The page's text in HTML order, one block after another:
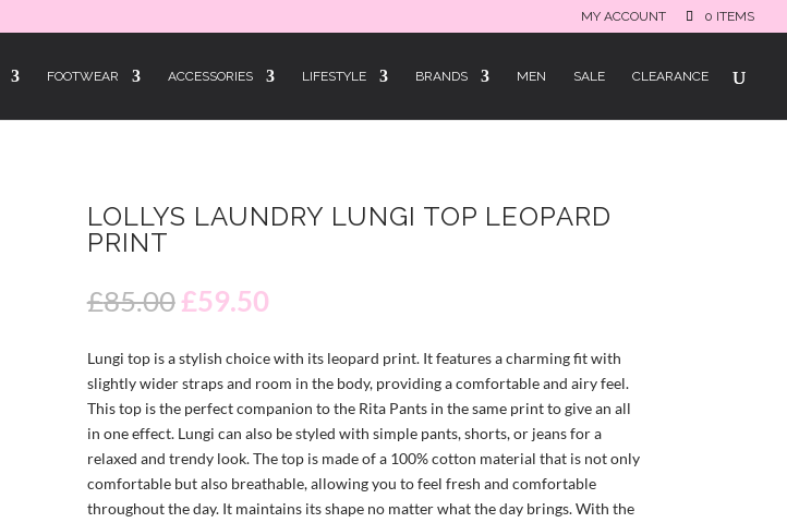
MY ACCOUNT 0 ITEMS
FOOTWEAR ACCESSORIES LIFESTYLE BRANDS MEN SALE CLEARANCE
LOLLYS LAUNDRY LUNGI TOP LEOPARD
PRINT
£85.00Original
was:
£85.00.
£59.50Current
is:
£59.50.
Lungi top is a stylish choice with its leopard print. It features a charming fit with
slightly wider straps and room in the body, providing a comfortable and airy feel.
This top is the perfect companion to the Rita Pants in the same print to give an all
in one effect. Lungi can also be styled with simple pants, shorts, or jeans for a
relaxed and trendy look. The top is made of a 100% cotton material that is not only
comfortable but also breathable, allowing you to feel fresh and comfortable
throughout the day. It maintains its shape no matter what the day brings. With the